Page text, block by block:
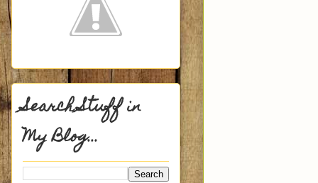
Search Stuff in
My Blog...